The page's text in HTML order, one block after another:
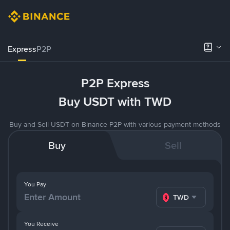
ExpressP2P
P2P Express
Buy USDT with TWD
Buy and Sell USDT on Binance P2P with various payment methods
Buy Sell
You Pay
TWD
You Receive